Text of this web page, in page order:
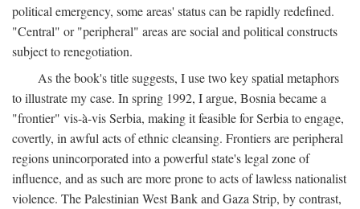
political emergency, some areas' status can be rapidly redefined.
"Central" or "peripheral" areas are social and political constructs
subject to renegotiation.
As the book's title suggests, I use two key spatial metaphors
to illustrate my case. In spring 1992, I argue, Bosnia became a
"frontier" vis-à-vis Serbia, making it feasible for Serbia to engage,
covertly, in awful acts of ethnic cleansing. Frontiers are peripheral
regions unincorporated into a powerful state's legal zone of
influence, and as such are more prone to acts of lawless nationalist
violence. The Palestinian West Bank and Gaza Strip, by contrast,